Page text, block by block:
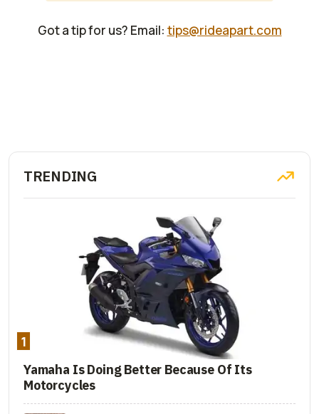
Got a tip for us? Email: tips@rideapart.com
TRENDING
1
Yamaha Is Doing Better Because Of Its
Motorcycles